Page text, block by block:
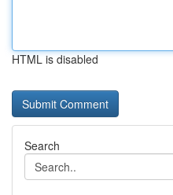
HTML is disabled
Search